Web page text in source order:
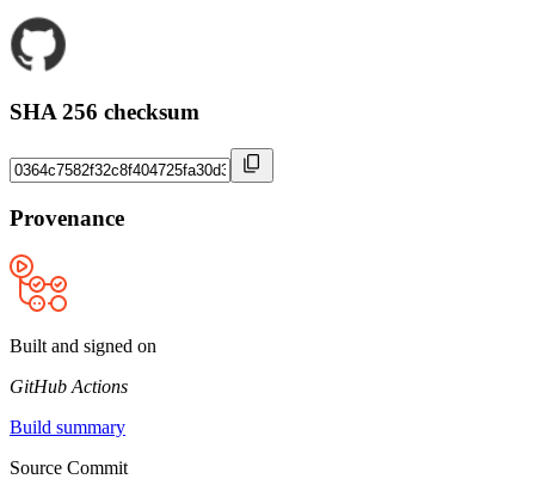
SHA 256 checksum
Provenance
Built and signed on
GitHub Actions
Build summary
Source Commit